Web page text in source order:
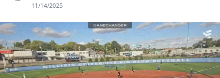
11/14/2025